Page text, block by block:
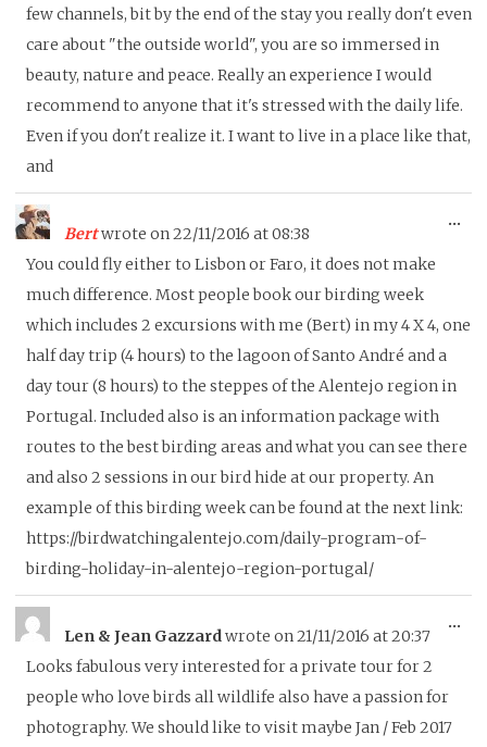
few channels, bit by the end of the stay you really don't even
care about "the outside world", you are so immersed in
beauty, nature and peace. Really an experience I would
recommend to anyone that it's stressed with the daily life.
Even if you don't realize it. I want to live in a place like that,
and
Bertwrote on22/11/2016 at08:38
You could fly either to Lisbon or Faro, it does not make
much difference. Most people book our birding week
which includes 2 excursions with me (Bert) in my 4 X 4, one
half day trip (4 hours) to the lagoon of Santo André and a
day tour (8 hours) to the steppes of the Alentejo region in
Portugal. Included also is an information package with
routes to the best birding areas and what you can see there
and also 2 sessions in our bird hide at our property. An
example of this birding week can be found at the next link:
https://birdwatchingalentejo.com/daily-program-of-
birding-holiday-in-alentejo-region-portugal/
...
Len & Jean Gazzardwrote on21/11/2016 at20:37
Looks fabulous very interested for a private tour for 2
people who love birds all wildlife also have a passion for
photography. We should like to visit maybe Jan / Feb 2017
...